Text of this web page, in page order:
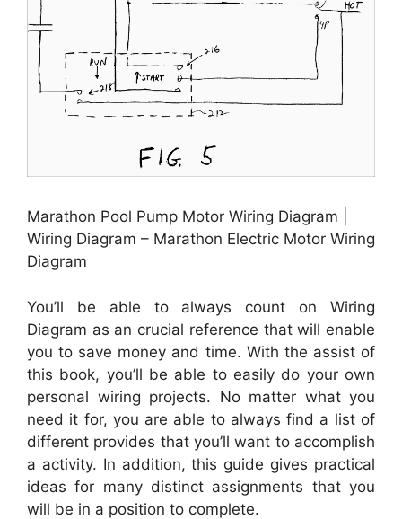
Marathon Pool Pump Motor Wiring Diagram |
Wiring Diagram – Marathon Electric Motor Wiring
Diagram
You’ll be able to always count on Wiring
Diagram as an crucial reference that will enable
you to save money and time. With the assist of
this book, you’ll be able to easily do your own
personal wiring projects. No matter what you
need it for, you are able to always find a list of
different provides that you’ll want to accomplish
a activity. In addition, this guide gives practical
ideas for many distinct assignments that you
will be in a position to complete.